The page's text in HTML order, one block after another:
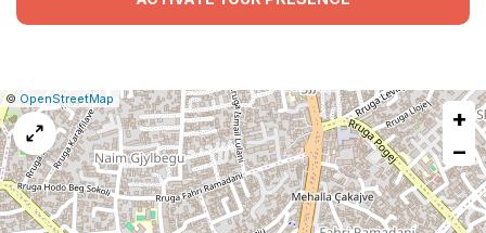
Leaflet
|© OpenStreetMap Report
a
map
issue
+
−